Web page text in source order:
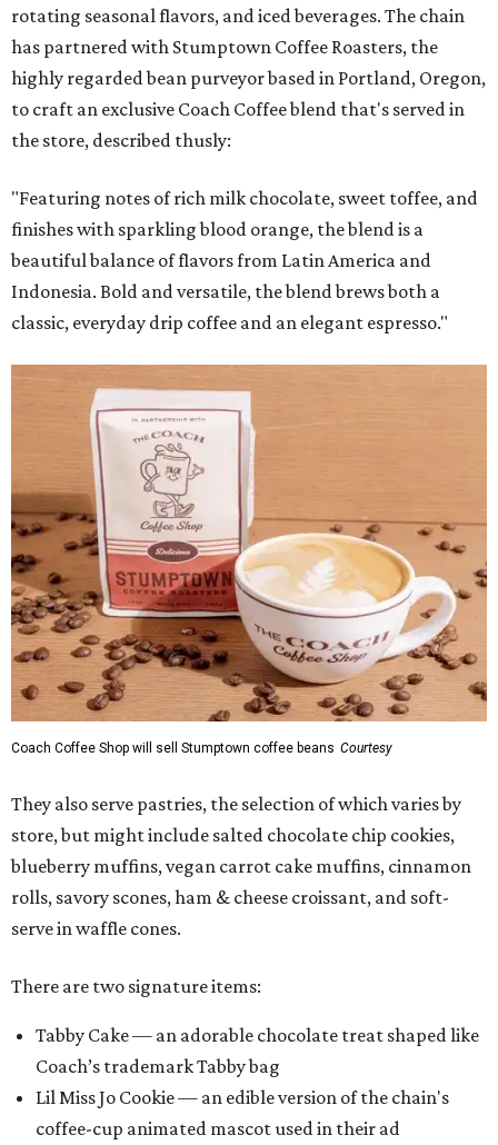
rotating seasonal flavors, and iced beverages. The chain
has partnered with Stumptown Coffee Roasters, the
highly regarded bean purveyor based in Portland, Oregon,
to craft an exclusive Coach Coffee blend that's served in
the store, described thusly:
"Featuring notes of rich milk chocolate, sweet toffee, and
finishes with sparkling blood orange, the blend is a
beautiful balance of flavors from Latin America and
Indonesia. Bold and versatile, the blend brews both a
classic, everyday drip coffee and an elegant espresso."
Coach Coffee Shop will sell Stumptown coffee beans Courtesy
They also serve pastries, the selection of which varies by
store, but might include salted chocolate chip cookies,
blueberry muffins, vegan carrot cake muffins, cinnamon
rolls, savory scones, ham & cheese croissant, and soft-
serve in waffle cones.
There are two signature items:
Tabby Cake — an adorable chocolate treat shaped like
Coach’s trademark Tabby bag
Lil Miss Jo Cookie — an edible version of the chain's
coffee-cup animated mascot used in their ad